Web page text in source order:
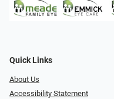
Quick Links
About Us
Accessibility Statement